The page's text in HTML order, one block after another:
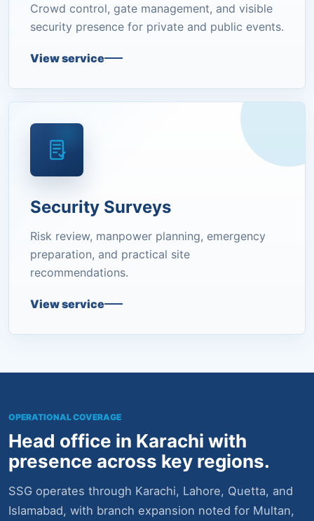
Crowd control, gate management, and visible
security presence for private and public events.
View service
Security Surveys
Risk review, manpower planning, emergency
preparation, and practical site
recommendations.
View service
OPERATIONAL COVERAGE
Head office in Karachi with
presence across key regions.
SSG operates through Karachi, Lahore, Quetta, and
Islamabad, with branch expansion noted for Multan,